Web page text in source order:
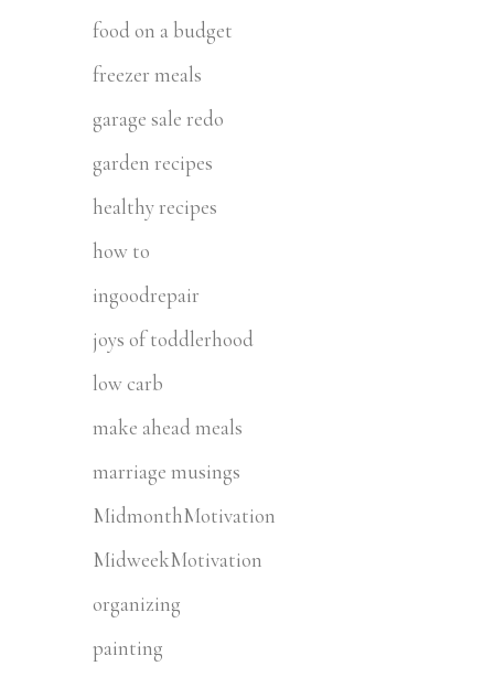
food on a budget
freezer meals
garage sale redo
garden recipes
healthy recipes
how to
ingoodrepair
joys of toddlerhood
low carb
make ahead meals
marriage musings
MidmonthMotivation
MidweekMotivation
organizing
painting